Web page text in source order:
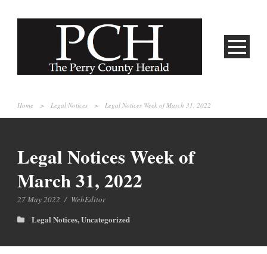
Home > Legal Notices > Legal Notices Week of March 31, 2022
Legal Notices Week of
March 31, 2022
27 May 2022 / WebEditor
Legal Notices,Uncategorized